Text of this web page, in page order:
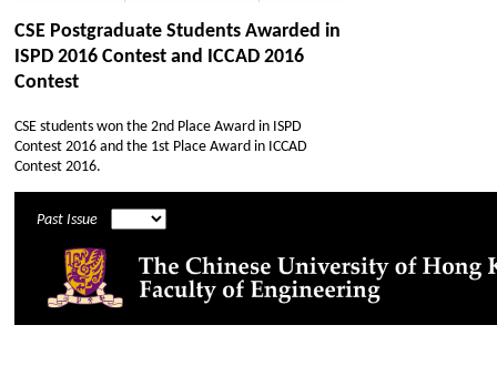
CSE Postgraduate Students Awarded in
ISPD 2016 Contest and ICCAD 2016
Contest
CSE students won the 2nd Place Award in ISPD
Contest 2016 and the 1st Place Award in ICCAD
Contest 2016.
Past Issue